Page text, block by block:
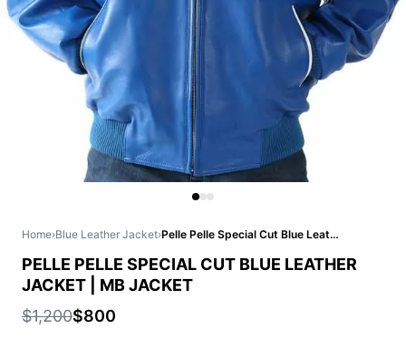
Home›Blue Leather Jacket› Pelle Pelle Special Cut Blue Leather Jacket | MB Jacket
PELLE PELLE SPECIAL CUT BLUE LEATHER
JACKET | MB JACKET
$1,200$800